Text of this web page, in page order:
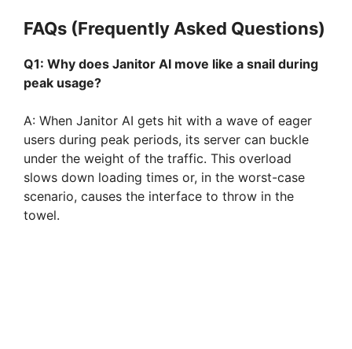
FAQs (Frequently Asked Questions)
Q1: Why does Janitor AI move like a snail during
peak usage?
A: When Janitor AI gets hit with a wave of eager
users during peak periods, its server can buckle
under the weight of the traffic. This overload
slows down loading times or, in the worst-case
scenario, causes the interface to throw in the
towel.